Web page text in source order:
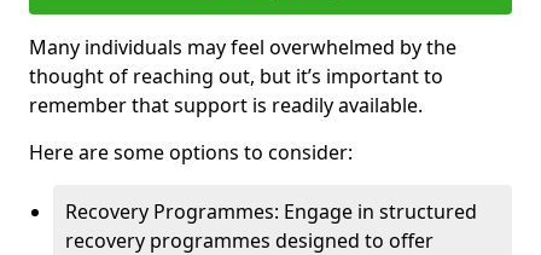
Many individuals may feel overwhelmed by the
thought of reaching out, but it’s important to
remember that support is readily available.
Here are some options to consider:
Recovery Programmes: Engage in structured
recovery programmes designed to offer